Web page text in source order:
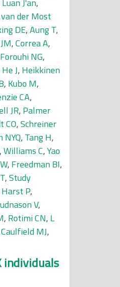
Luan J'an,
van der Most
DE,Aung T,
,Correa A,
Forouhi NG,
He J, Heikkinen
, Kubo M,
CA,
JR, Palmer
CO,Schreiner
NYQ, Tang H,
,Williams C,Yao
, Freedman BI,
,Study
P,
V,
, Rotimi CN, L
Caulfield MJ,
individuals